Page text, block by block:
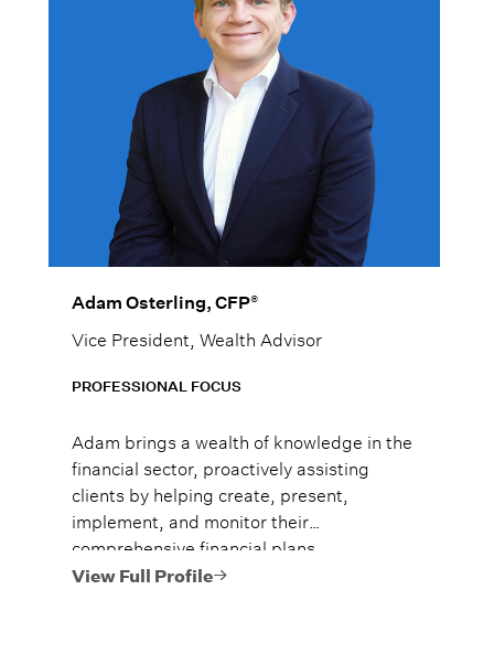
Adam Osterling, CFP®
Vice President, Wealth Advisor
PROFESSIONAL FOCUS
Adam brings a wealth of knowledge in the
financial sector, proactively assisting
clients by helping create, present,
implement, and monitor their
comprehensive financial plans.
View Full Profile